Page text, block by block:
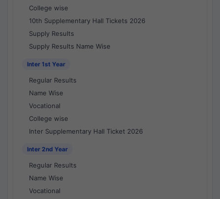
College wise
10th Supplementary Hall Tickets 2026
Supply Results
Supply Results Name Wise
Inter 1st Year
Regular Results
Name Wise
Vocational
College wise
Inter Supplementary Hall Ticket 2026
Inter 2nd Year
Regular Results
Name Wise
Vocational